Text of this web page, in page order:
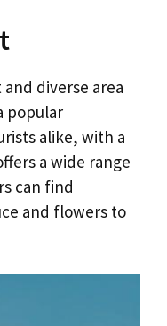
diverse area
popular
alike, with a
a wide range
can find
and flowers to